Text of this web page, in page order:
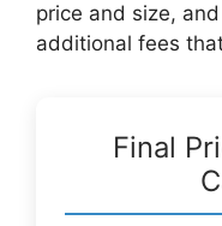
price and size,
additional fees
Final